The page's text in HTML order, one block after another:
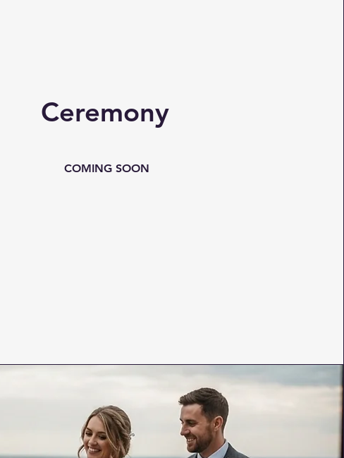
Ceremony
COMING SOON